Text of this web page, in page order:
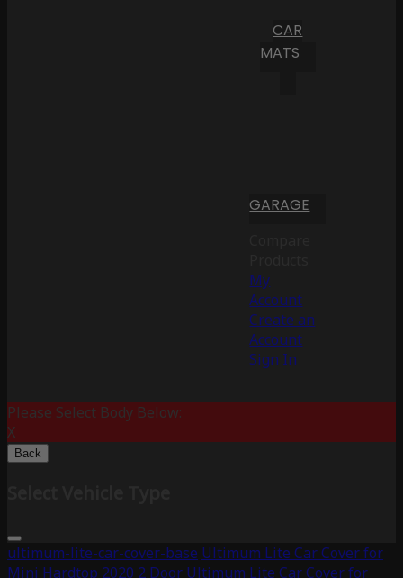
CAR
MATS
GARAGE
My
Account
Create an
Account
Sign In
Please Select Body Below:
X
Back
ultimum-lite-car-cover-base Ultimum Lite Car Cover for
Mini Hardtop 2020 2 Door Ultimum Lite Car Cover for